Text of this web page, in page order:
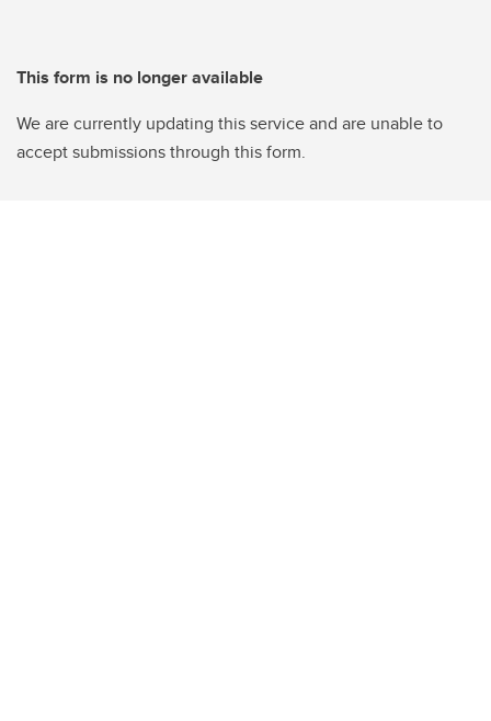
This form is no longer available
We are currently updating this service and are unable to
accept submissions through this form.